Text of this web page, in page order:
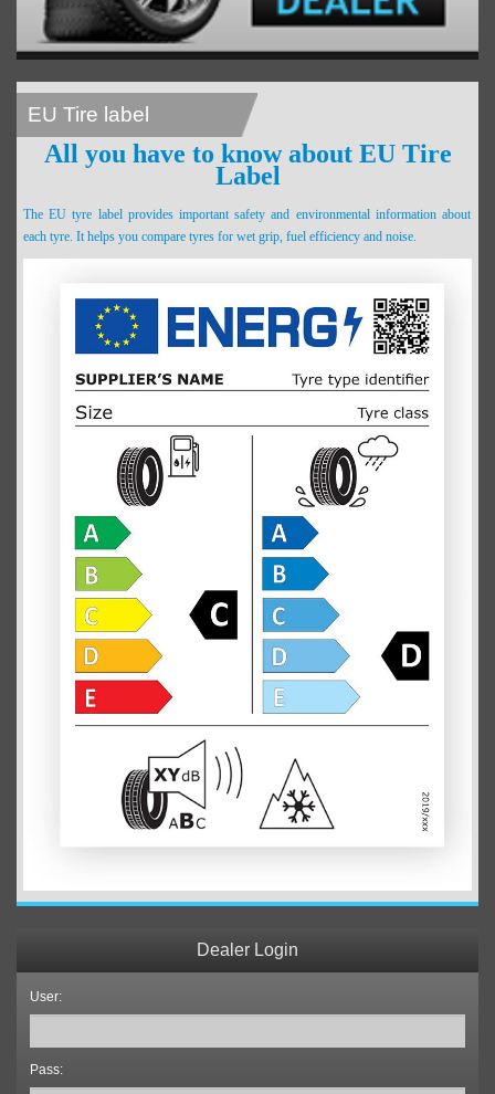
EU Tire label
All you have to know about EU Tire
Label
The EU tyre label provides important safety and environmental information about
each tyre. It helps you compare tyres for wet grip, fuel efficiency and noise.
Dealer Login
User:
Pass: